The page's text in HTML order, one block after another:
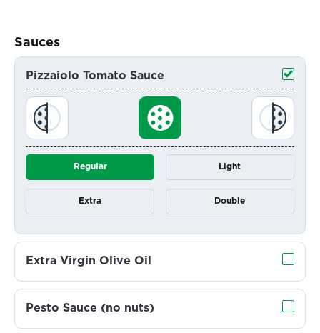
Sauces
Pizzaiolo Tomato Sauce
Regular Light
Extra Double
Extra Virgin Olive Oil
Pesto Sauce (no nuts)